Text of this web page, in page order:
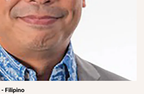
- Filipino